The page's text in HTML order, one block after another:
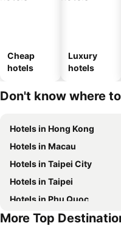
Cheap
hotels
Luxury
hotels
Don't know where
Hotels in Hong Kong
Hotels in Macau
Hotels in Taipei City
Hotels in Taipei
Hotels in Phu Quoc
Hotels in Seoul
More Top